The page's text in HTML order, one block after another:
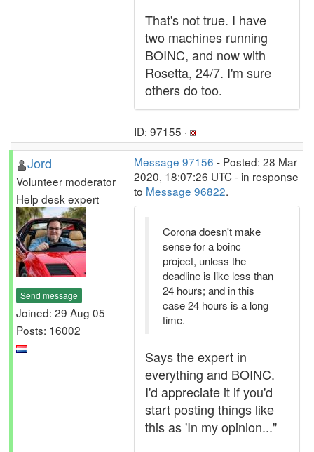
That's not true. I have
two machines running
BOINC, and now with
Rosetta, 24/7. I'm sure
others do too.
ID: 97155 ·
Jord
Volunteer moderator
Help desk expert
Send message
Joined: 29 Aug 05
Posts: 16002
Message 97156 - Posted: 28 Mar
2020, 18:07:26 UTC - in response
to Message 96822.
Corona doesn't make
sense for a boinc
project, unless the
deadline is like less than
24 hours; and in this
case 24 hours is a long
time.
Says the expert in
everything and BOINC.
I'd appreciate it if you'd
start posting things like
this as 'In my opinion..."